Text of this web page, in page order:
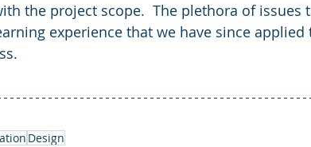
the project scope.  The plethora of issues
experience that we have since
Design